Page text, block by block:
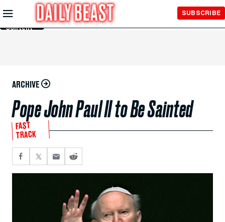
Skip to
Main
Content
SUBSCRIBE
ARCHIVE
Pope John Paul II to Be Sainted
FAST
TRACK